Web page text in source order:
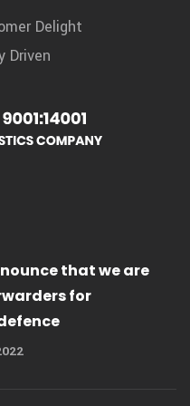
Delight
Driven
that we are
for